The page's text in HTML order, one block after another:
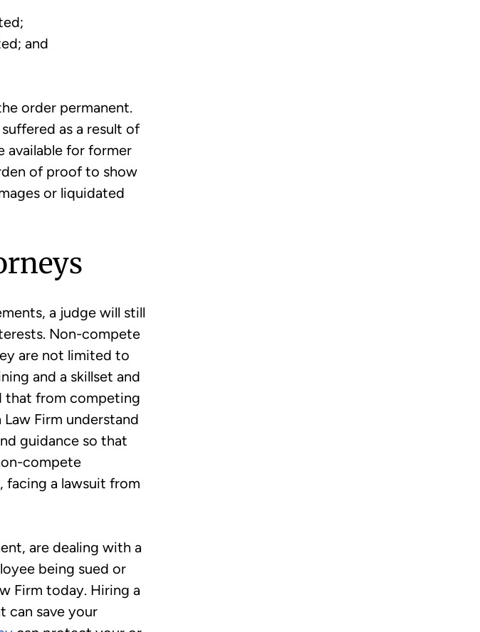
and
order permanent.
as a result of
available for former
of proof to show
or liquidated
a judge will still
Non-compete
are not limited to
and a skillset and
that from competing
Firm understand
guidance so that
compete
facing a lawsuit from
are dealing with a
being sued or
Firm today. Hiring a
can save your